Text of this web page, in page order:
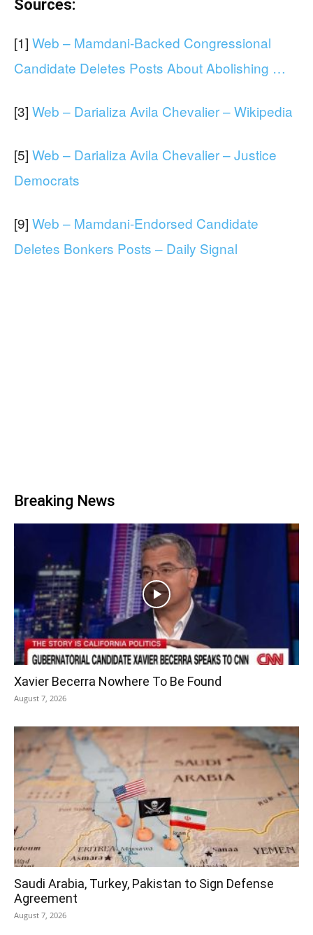
Sources:
[1] Web – Mamdani-Backed Congressional
Candidate Deletes Posts About Abolishing …
[3] Web – Darializa Avila Chevalier – Wikipedia
[5] Web – Darializa Avila Chevalier – Justice
Democrats
[9] Web – Mamdani-Endorsed Candidate
Deletes Bonkers Posts – Daily Signal
Breaking News
Xavier Becerra Nowhere To Be Found
August 7, 2026
Saudi Arabia, Turkey, Pakistan to Sign Defense
Agreement
August 7, 2026